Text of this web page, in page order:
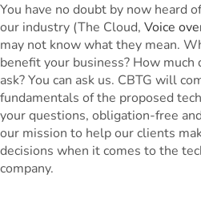
You have no doubt by now heard
our industry (The Cloud, Voice
may not know what they mean.
benefit your business? How much
ask? You can ask us. CBTG will
fundamentals of the proposed
your questions, obligation-free
our mission to help our clients
decisions when it comes to the
company.